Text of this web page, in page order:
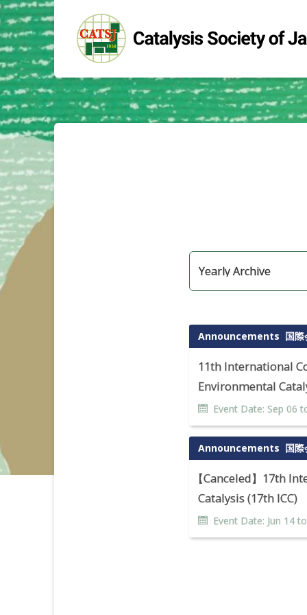
Announcements 国
11th International
Environmental
Event Date:Sep 06
Announcements 国
【Canceled】17th
Catalysis (17th ICC)
Event Date: Jun 14to